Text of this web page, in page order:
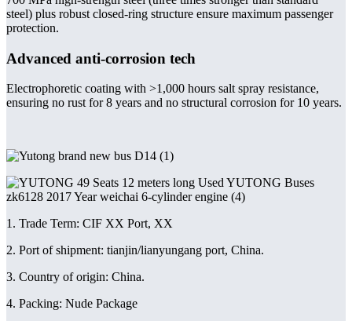
steel) plus robust closed-ring structure ensure maximum passenger
protection.
Advanced anti-corrosion tech
Electrophoretic coating with >1,000 hours salt spray resistance,
ensuring no rust for 8 years and no structural corrosion for 10 years.
1. Trade Term: CIF XX Port, XX
2. Port of shipment: tianjin/lianyungang port, China.
3. Country of origin: China.
4. Packing: Nude Package